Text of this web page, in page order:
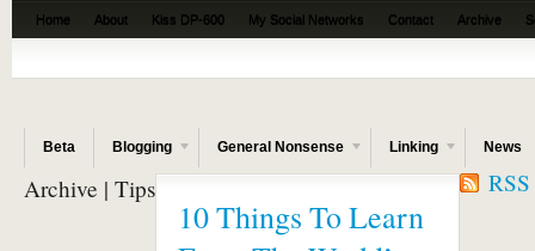
Home About Kiss DP-600 My Social Networks Contact Archive
Beta Blogging General Nonsense Linking News
Archive | Tips
10 Things To Learn